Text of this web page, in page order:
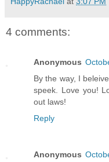
4 comments:
Anonymous
By the way, I
speek. Love you!
out laws!
Reply
Anonymous